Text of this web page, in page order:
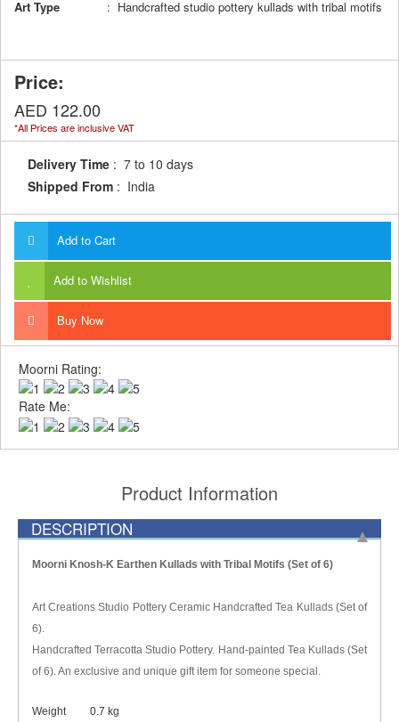
Art Type
: Handcrafted studio pottery kullads with tribal motifs
Price:
AED 122.00
*All Prices are inclusive VAT
Delivery Time : 7 to 10 days
Shipped From : India
Add to Cart
Add to Wishlist
Buy Now
Moorni Rating:
Rate Me:
Product Information
DESCRIPTION
Moorni Knosh-K Earthen Kullads with Tribal Motifs (Set of 6)
Art Creations Studio Pottery Ceramic Handcrafted Tea Kullads (Set of
6).
Handcrafted Terracotta Studio Pottery. Hand-painted Tea Kullads (Set
of 6). An exclusive and unique gift item for someone special.
Weight
0.7 kg